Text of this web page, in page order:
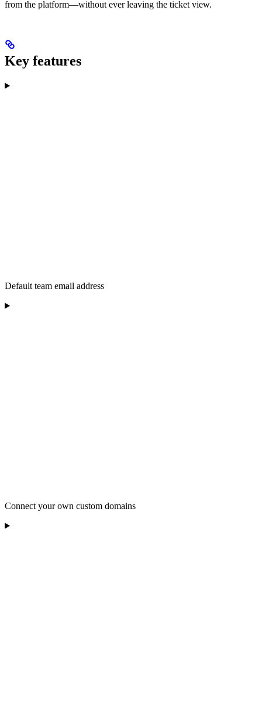
from the platform—without ever leaving the ticket view.
Key features
Default team email address
Connect your own custom domains